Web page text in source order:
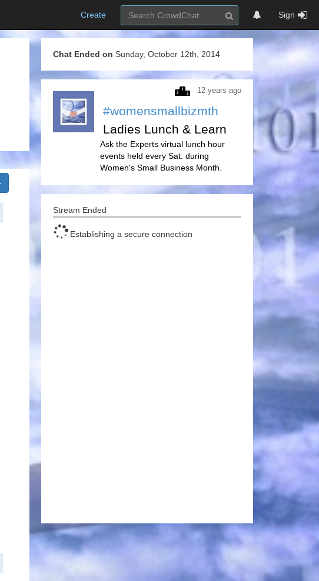
Create Sign
Chat Ended on Sunday, October 12th, 2014
12 years ago
#womensmallbizmth
Ladies Lunch & Learn
Ask the Experts virtual lunch hour
events held every Sat. during
Women's Small Business Month.
Stream Ended
Establishing a secure connection